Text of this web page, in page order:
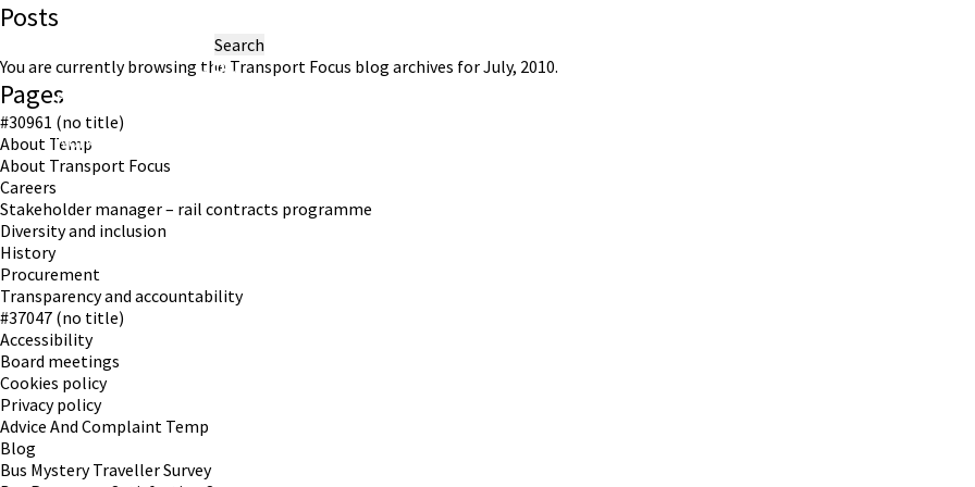
Working in partnership with London TravelWatch
Posts
for:
You are currently browsing the Transport Focus blog archives for July, 2010.
Pages
#30961 (no title)
About Temp
About Transport Focus
Careers
Stakeholder manager – rail contracts programme
Diversity and inclusion
History
Procurement
Transparency and accountability
#37047 (no title)
Accessibility
Board meetings
Cookies policy
Privacy policy
Advice And Complaint Temp
Blog
Bus Mystery Traveller Survey